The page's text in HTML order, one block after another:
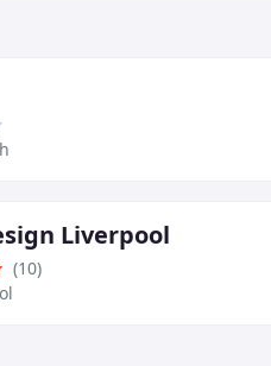
Liverpool
(10)